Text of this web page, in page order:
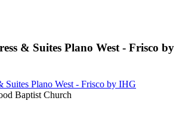
& Suites Plano West - Frisco by
Suites Plano West - Frisco by IHG
Baptist Church